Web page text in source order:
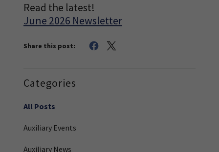
Read the latest!
June 2026 Newsletter
Share this post:
Categories
All Posts
Auxiliary Events
Auxiliary News